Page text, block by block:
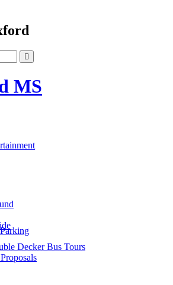
MS
Decker Bus Tours